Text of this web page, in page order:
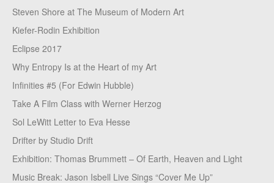
Steven Shore at The Museum of Modern Art
Kiefer-Rodin Exhibition
Eclipse 2017
Why Entropy Is at the Heart of my Art
Infinities #5 (For Edwin Hubble)
Take A Film Class with Werner Herzog
Sol LeWitt Letter to Eva Hesse
Drifter by Studio Drift
Exhibition: Thomas Brummett – Of Earth, Heaven and Light
Music Break: Jason Isbell Live Sings “Cover Me Up”